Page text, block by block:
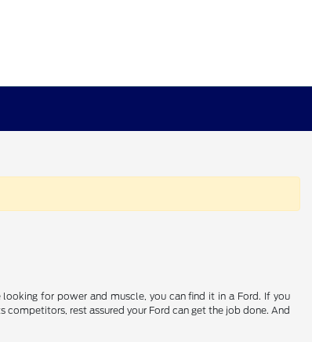
for power and muscle, you can find it in a Ford. If you
rest assured your Ford can get the job done. And